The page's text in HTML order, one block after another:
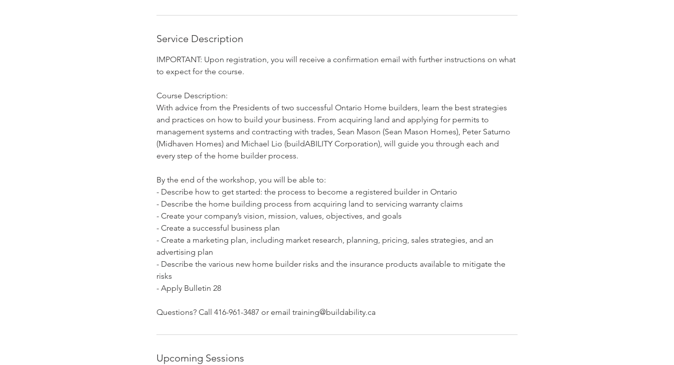
e
4
Service Description
IMPORTANT: Upon registration, you will receive a confirmation email with further instructions on what
to expect for the course.
Course Description:
With advice from the Presidents of two successful Ontario Home builders, learn the best strategies
and practices on how to build your business. From acquiring land and applying for permits to
management systems and contracting with trades, Sean Mason (Sean Mason Homes), Peter Saturno
(Midhaven Homes) and Michael Lio (buildABILITY Corporation), will guide you through each and
every step of the home builder process.
By the end of the workshop, you will be able to:
- Describe how to get started: the process to become a registered builder in Ontario
- Describe the home building process from acquiring land to servicing warranty claims
- Create your company’s vision, mission, values, objectives, and goals
- Create a successful business plan
- Create a marketing plan, including market research, planning, pricing, sales strategies, and an
advertising plan
- Describe the various new home builder risks and the insurance products available to mitigate the
risks
- Apply Bulletin 28
Questions? Call 416-961-3487 or email training@buildability.ca
Upcoming Sessions